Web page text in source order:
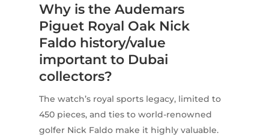
Why is the Audemars
Piguet Royal Oak Nick
Faldo history/value
important to Dubai
collectors?
The watch’s royal sports legacy, limited to
450 pieces, and ties to world-renowned
golfer Nick Faldo make it highly valuable.